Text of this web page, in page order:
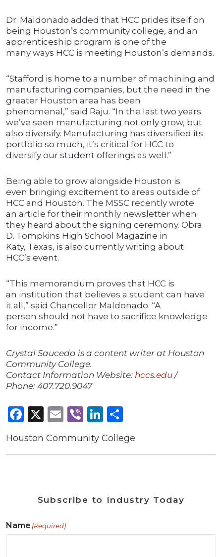
Dr. Maldonado added that HCC prides itself on
being Houston’s community college, and an
apprenticeship program is one of the
many ways HCC is meeting Houston’s demands.
“Stafford is home to a number of machining and
manufacturing companies, but the need in the
greater Houston area has been
phenomenal,” said Raju. “In the last two years
we’ve seen manufacturing not only grow, but
also diversify. Manufacturing has diversified its
portfolio so much, it’s critical for HCC to
diversify our student offerings as well.”
Being able to grow alongside Houston is
even bringing excitement to areas outside of
HCC and Houston. The MSSC recently wrote
an article for their monthly newsletter when
they heard about the signing ceremony. Obra
D. Tompkins High School Magazine in
Katy, Texas, is also currently writing about
HCC’s event.
“This memorandum proves that HCC is
an institution that believes a student can have
it all,” said Chancellor Maldonado. “A
person should not have to sacrifice knowledge
for income.”
Crystal Sauceda is a content writer at Houston
Community College.
Contact Information Website: hccs.edu/
Phone: 407.720.9047
Facebook
X Email
ViberLinkedIn
Houston Community College
Subscribe to Industry Today
Name (Required)